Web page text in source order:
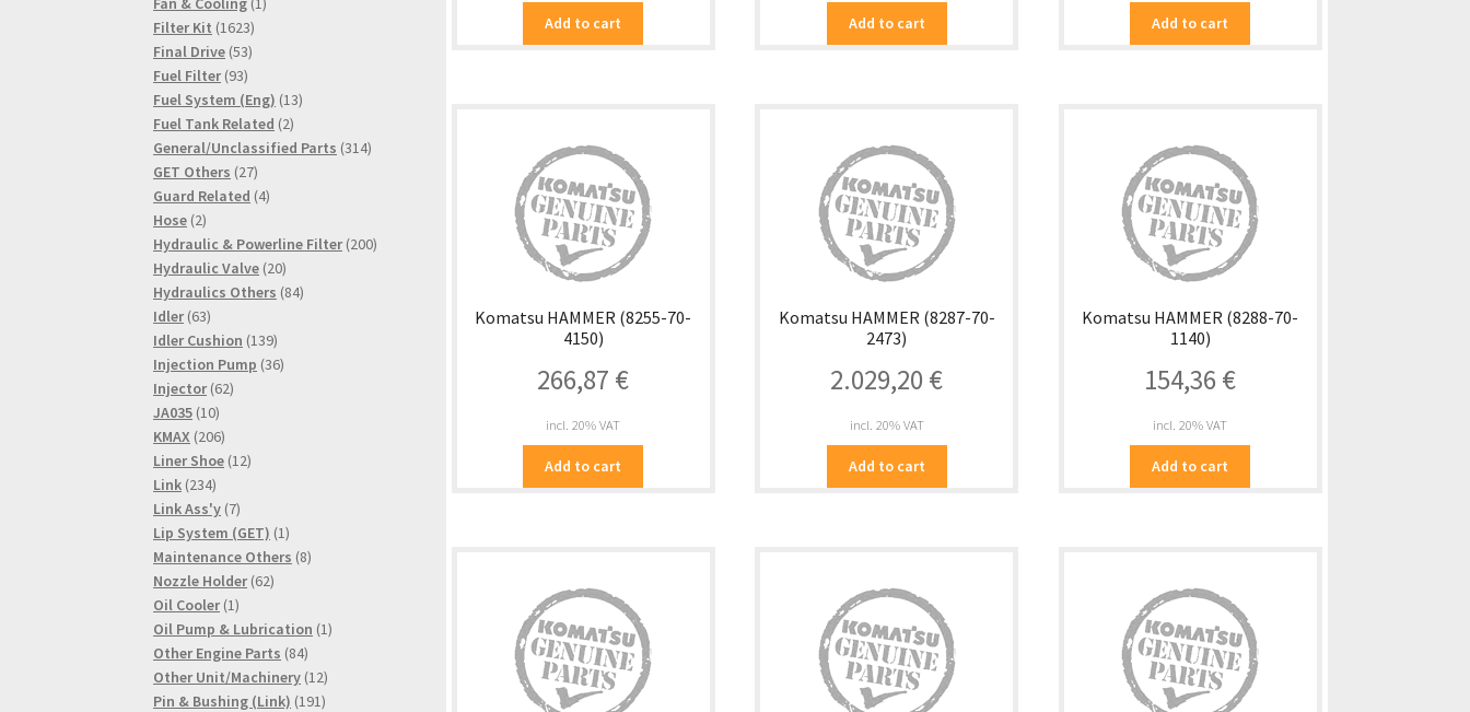
Add to cart Add to cart Add to cart
Komatsu HAMMER (8255-70-
4150)
266,87 €
incl. 20% VAT
Add to cart
Komatsu HAMMER (8287-70-
2473)
2.029,20 €
incl. 20% VAT
Add to cart
Komatsu HAMMER (8288-70-
1140)
154,36 €
incl. 20% VAT
Add to cart
Filter Kit 16231623
products
Final Drive 5353
Fuel Filter 9393
products
Fuel System (Eng) 1313
Fuel Tank Related 22
products
General/Unclassified Parts 314314
GET Others 2727
products
Guard Related 44
Hose 22
products
Hydraulic & Powerline Filter 200200
Hydraulic Valve 2020
products
Hydraulics Others 8484
Idler 6363
products
Idler Cushion 139139
products
Injection Pump 3636
Injector 6262
JA035 1010
products
KMAX 206206
products
Liner Shoe 1212
Link 234234
products
Link Ass'y 77
products
Lip System (GET) 11
product
Maintenance Others 88
Nozzle Holder 6262
Oil Cooler 11
product
Oil Pump & Lubrication 11
Other Engine Parts 8484
products
Other Unit/Machinery 1212
products
Pin & Bushing (Link) 191191